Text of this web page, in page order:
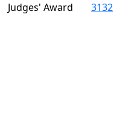
Judges' Award 3132